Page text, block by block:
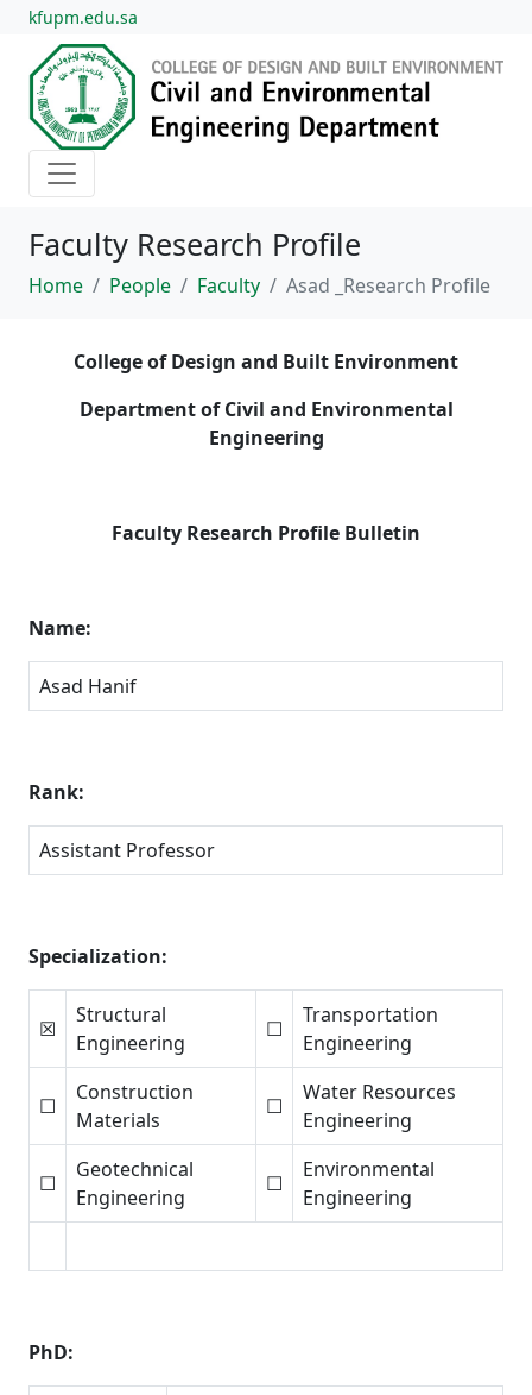
kfupm.edu.sa
Faculty Research Profile
Home People Faculty Asad _Research Profile
College of Design and Built Environment
Department of Civil and Environmental
Engineering
Faculty Research Profile Bulletin
Name:
Asad Hanif
Rank:
Assistant Professor
Specialization:
☒
Structural
Engineering
☐
Transportation
Engineering
☐
Construction
Materials
☐
Water Resources
Engineering
☐
Geotechnical
Engineering
☐
Environmental
Engineering
PhD: